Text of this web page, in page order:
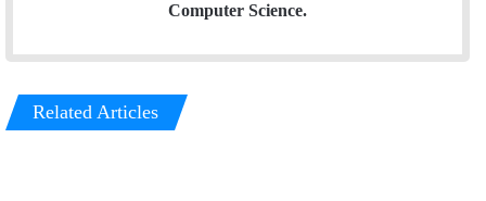
Computer Science.
Related Articles